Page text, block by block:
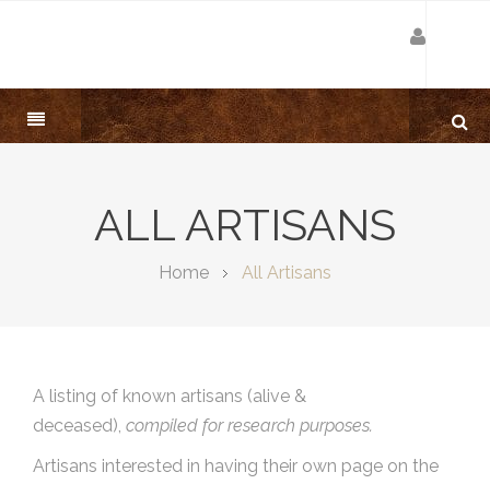
ALL ARTISANS
Home All Artisans
A listing of known artisans (alive &
deceased), compiled for research purposes.
Artisans interested in having their own page on the